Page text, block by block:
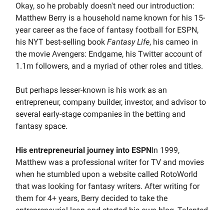
Okay, so he probably doesn't need our introduction:
Matthew Berry is a household name known for his 15-
year career as the face of fantasy football for ESPN,
his NYT best-selling book Fantasy Life, his cameo in
the movie Avengers: Endgame, his Twitter account of
1.1m followers, and a myriad of other roles and titles.
But perhaps lesser-known is his work as an
entrepreneur, company builder, investor, and advisor to
several early-stage companies in the betting and
fantasy space.
His entrepreneurial journey into ESPNIn 1999,
Matthew was a professional writer for TV and movies
when he stumbled upon a website called RotoWorld
that was looking for fantasy writers. After writing for
them for 4+ years, Berry decided to take the